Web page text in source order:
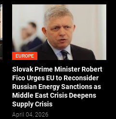
EUROPE
Slovak Prime Minister Robert
Fico Urges EU to Reconsider
Russian Energy Sanctions as
Middle East Crisis Deepens
Supply Crisis
April 04, 2026